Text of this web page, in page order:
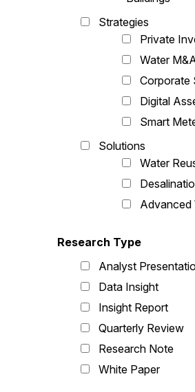
Strategies
Private
Water
Corporate
Digital
Smart
Solutions
Water
Advanced
Research Type
Analyst
Data Insight
Insight Report
Quarterly Review
Research Note
White Paper